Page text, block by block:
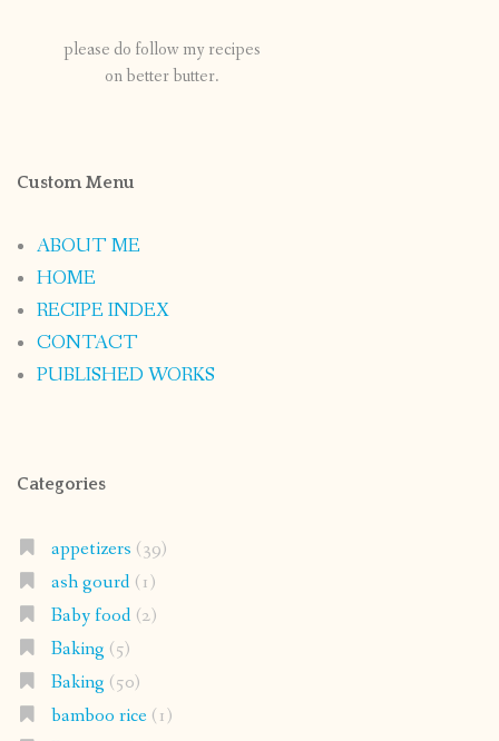
please do follow my recipes
on better butter.
Custom Menu
ABOUT ME
HOME
RECIPE INDEX
CONTACT
PUBLISHED WORKS
Categories
appetizers (39)
ash gourd(1)
Baby food(2)
Baking (5)
Baking (50)
bamboo rice(1)